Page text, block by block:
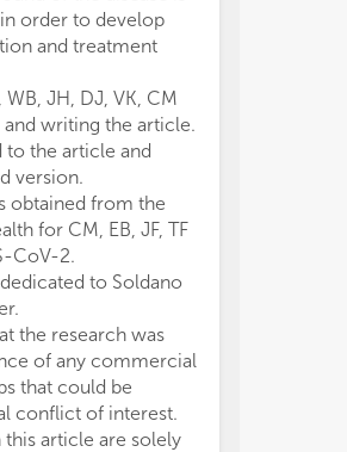
order to develop
and treatment
WB, JH, DJ, VK, CM
writing the article.
the article and
version.
obtained from the
for CM, EB, JF, TF
CoV-2.
to Soldano
the research was
of any commercial
that could be
conflict of interest.
article are solely